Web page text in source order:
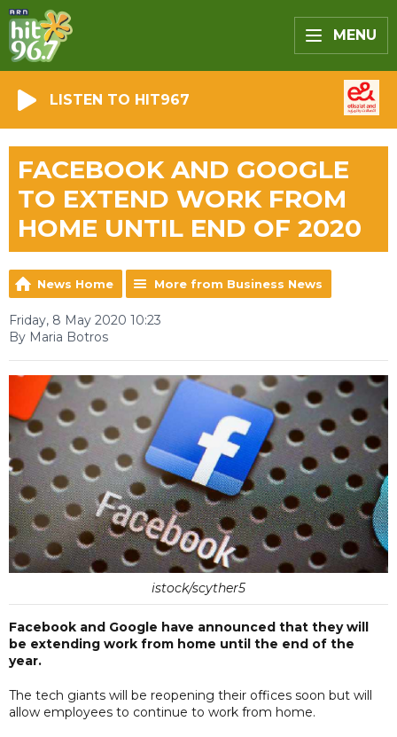
MENU
LISTEN TO HIT967
FACEBOOK AND GOOGLE
TO EXTEND WORK FROM
HOME UNTIL END OF 2020
News Home More from Business News
Friday, 8 May 2020 10:23
By Maria Botros
istock/scyther5
Facebook and Google have announced that they will
be extending work from home until the end of the
year.
The tech giants will be reopening their offices soon but will
allow employees to continue to work from home.